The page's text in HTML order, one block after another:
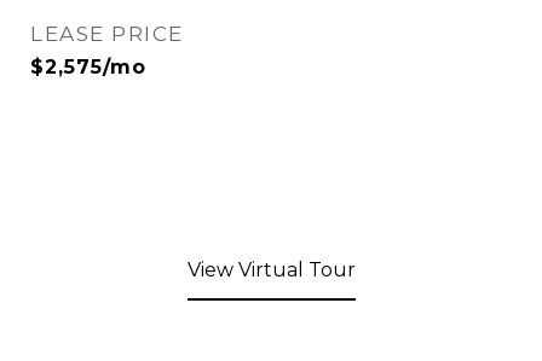
LEASE PRICE
$2,575/mo
View Virtual Tour